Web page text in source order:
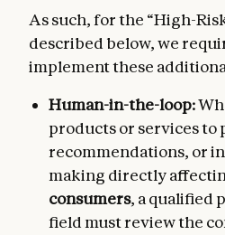
As such, for the “High-
described below, we
implement these
Human-in-the-loop:
products or services to
recommendations, or
making directly
consumers, a qualified
field must review the